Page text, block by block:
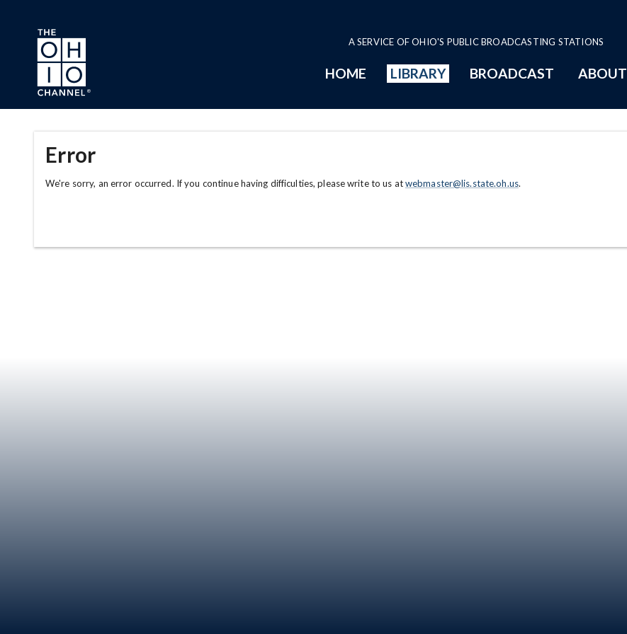
Skip to main content
A SERVICE OF OHIO'S PUBLIC BROADCASTING STATIONS
HOME LIBRARY BROADCAST ABOUT
Error
We're sorry, an error occurred. If you continue having difficulties, please write to us atwebmaster@lis.state.oh.us.